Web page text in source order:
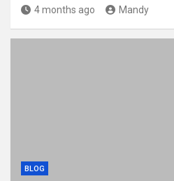
4 months ago Mandy
BLOG